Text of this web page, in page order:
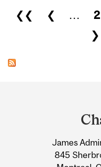
Pages
❮❮ ❮ … 2
❯
Information
James
845